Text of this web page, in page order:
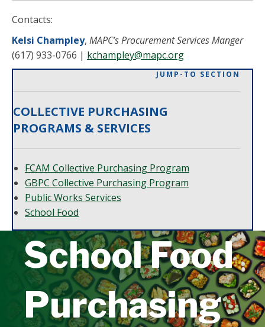
Contacts:
Kelsi Champley, MAPC’sProcurement ServicesManger
(617) 933-0766 | kchampley@mapc.org
JUMP-TO SECTION
COLLECTIVE PURCHASING
PROGRAMS & SERVICES
FCAM Collective Purchasing Program
GBPC Collective Purchasing Program
Public Works Services
School Food
School Food
Purchasing